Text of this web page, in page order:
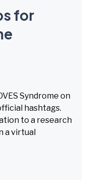
for
Syndrome on
hashtags.
to a research
a virtual